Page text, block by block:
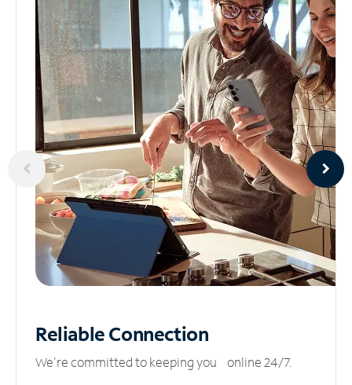
ReliableConnection
We’re committed to keeping you online 24/7.